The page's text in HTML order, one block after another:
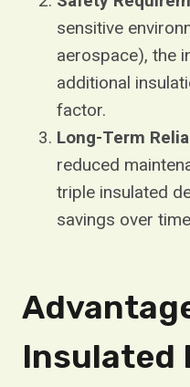
sensitive
aerospace), the
additional
factor.
Long-Term
reduced
triple insulated
savings over
Insulated